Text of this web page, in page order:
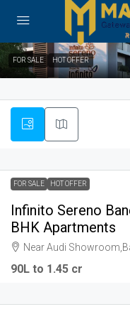
FOR SALE HOT OFFER
FOR SALE HOT OFFER
Infinito Sereno
BHK Apartments
Near Audi
90L to 1.45 cr